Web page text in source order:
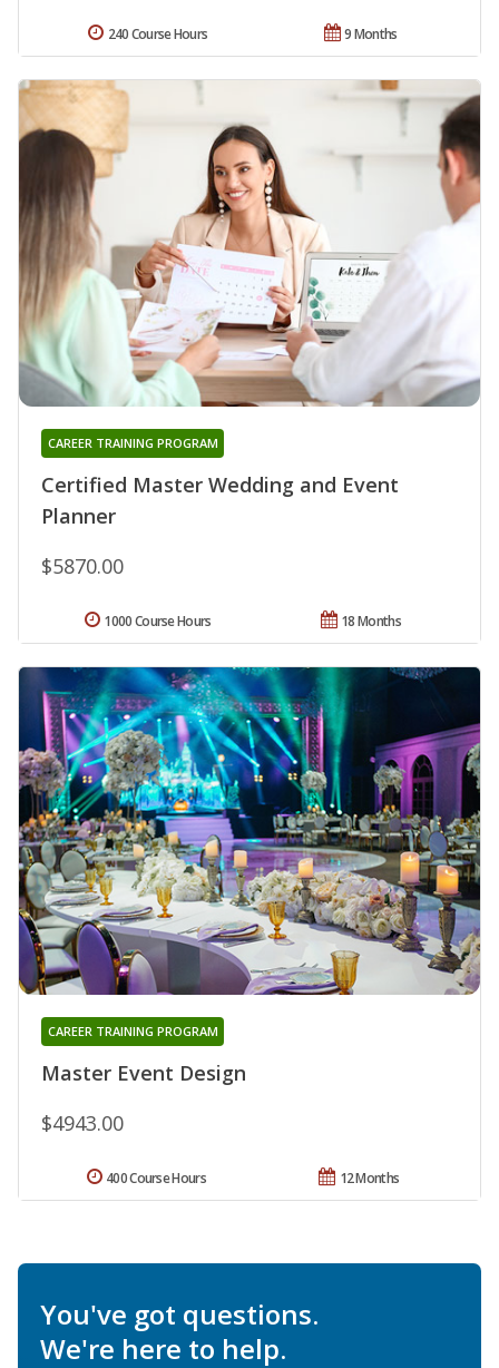
9 Months
240 Course Hours
Certified Master Wedding and Event
Planner
CAREER TRAINING PROGRAM
$5870.00
18 Months
1000 Course Hours
Master Event Design
CAREER TRAINING PROGRAM
$4943.00
12 Months
400 Course Hours
You've got questions.
We're here to help.